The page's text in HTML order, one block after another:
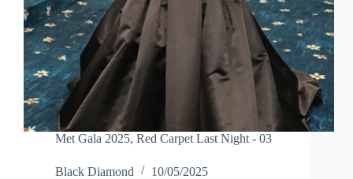
Met Gala 2025, Red Carpet Last Night - 03
Black Diamond 10/05/2025